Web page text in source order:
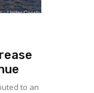
to an